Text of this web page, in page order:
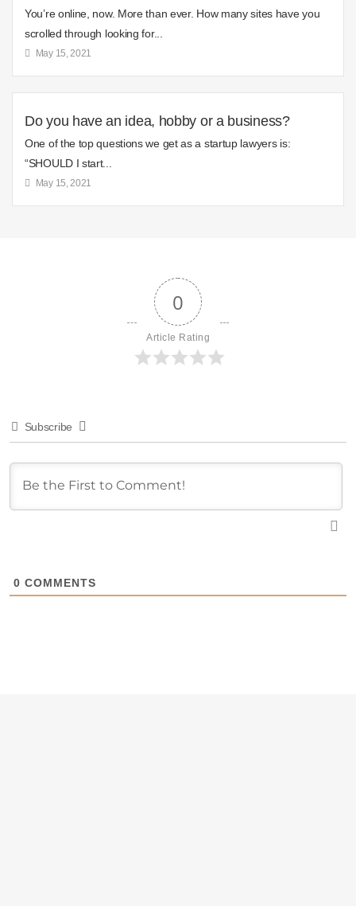
You’re online, now. More than ever. How many sites have you
scrolled through looking for...
May 15, 2021
Do you have an idea, hobby or a business?
One of the top questions we get as a startup lawyers is:
“SHOULD I start...
May 15, 2021
0
Article Rating
Subscribe
0 COMMENTS